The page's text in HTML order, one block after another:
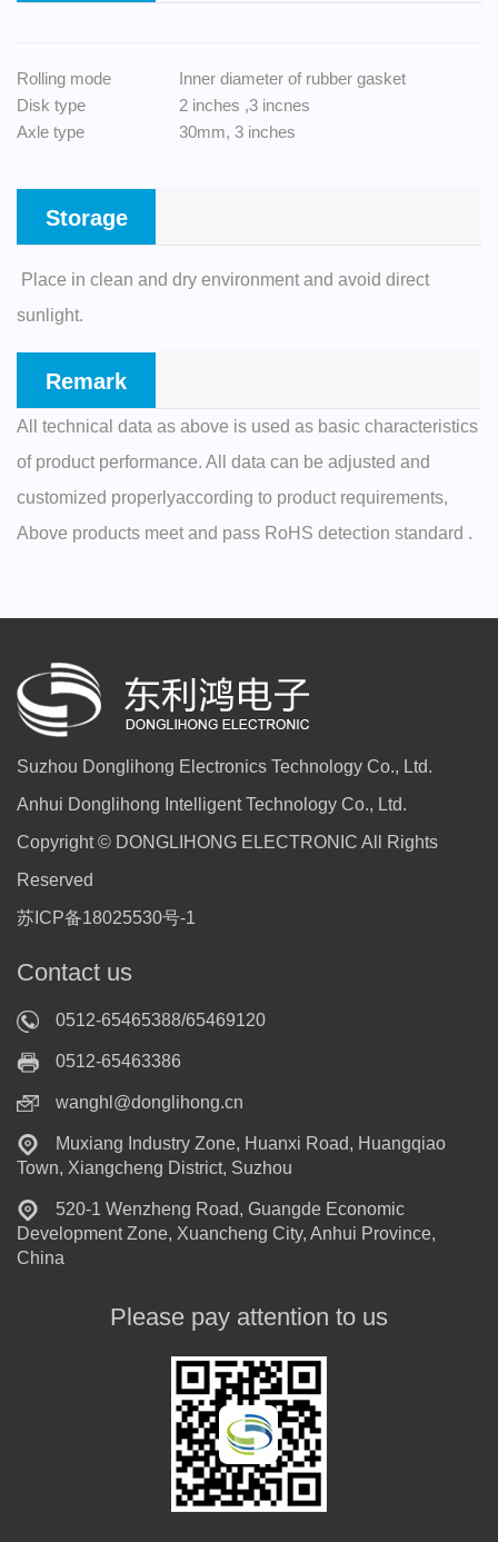
Rolling mode
Inner diameter of rubber gasket
Disk type
2 inches ,3 incnes
Axle type
30mm, 3 inches
Storage
Place in clean and dry environment and avoid direct
sunlight.
Remark
All technical data as above is used as basic characteristics
of product performance. All data can be adjusted and
customized properlyaccording to product requirements,
Above products meet and pass RoHS detection standard .
Suzhou Donglihong Electronics Technology Co., Ltd.
Anhui Donglihong Intelligent Technology Co., Ltd.
Copyright © DONGLIHONG ELECTRONIC All Rights
Reserved
苏ICP备18025530号-1
Contact us
0512-65465388/65469120
0512-65463386
wanghl@donglihong.cn
Muxiang Industry Zone, Huanxi Road, Huangqiao
Town, Xiangcheng District, Suzhou
520-1 Wenzheng Road, Guangde Economic
Development Zone, Xuancheng City, Anhui Province,
China
Please pay attention to us